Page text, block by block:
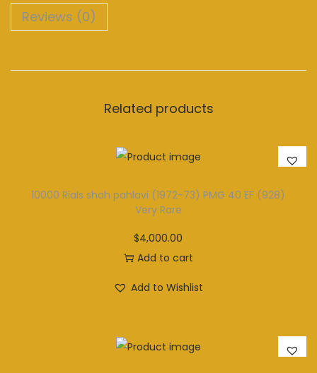
Reviews (0)
Related products
10000 Rials shah pahlavi (1972-73) PMG 40 EF (928)
Very Rare
$4,000.00
Add to cart
Add to Wishlist